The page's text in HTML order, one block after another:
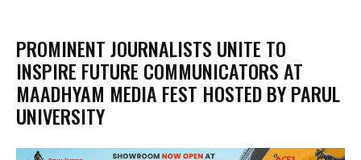
PROMINENT JOURNALISTS UNITE TO
INSPIRE FUTURE COMMUNICATORS AT
MAADHYAM MEDIA FEST HOSTED BY PARUL
UNIVERSITY